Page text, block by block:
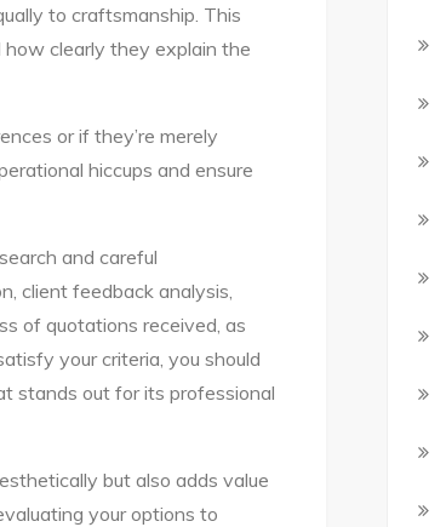
to craftsmanship. This
how clearly they explain the
or if they’re merely
hiccups and ensure
and careful
client feedback analysis,
of quotations received, as
your criteria, you should
stands out for its professional
but also adds value
your options to